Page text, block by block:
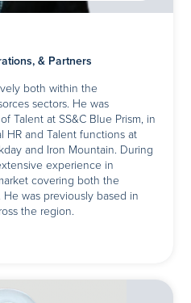
& Partners
both within the
sectors. He was
Talent at SS&C Blue Prism, in
and Talent functions at
and Iron Mountain. During
experience in
covering both the
was previously based in
the region.